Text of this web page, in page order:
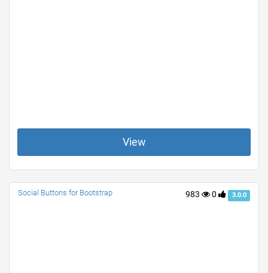
View
983 0 3.0.0
Social Buttons for Bootstrap